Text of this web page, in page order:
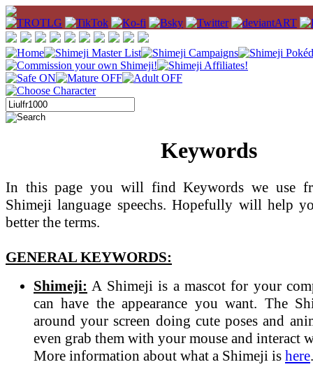
Keywords
In this page you will find Keywords we use
Shimeji language speechs. Hopefully will help
better the terms.
GENERAL KEYWORDS:
Shimeji: A Shimeji is a mascot for your
can have the appearance you want. The
around your screen doing cute poses and
even grab them with your mouse and interact
More information about what a Shimeji is here.